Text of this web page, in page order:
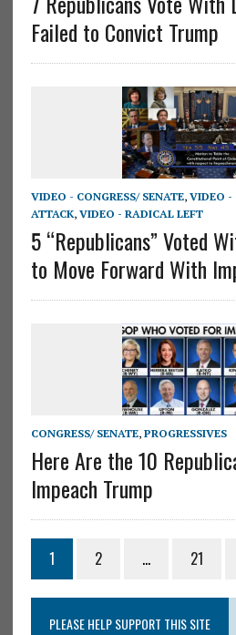
Failed to Convict Trump
VIDEO - CONGRESS/ SENATE, VIDEO -
ATTACK, VIDEO - RADICAL LEFT
5 “Republicans” Voted
to Move Forward With
CONGRESS/ SENATE, PROGRESSIVES
Here Are the 10
Impeach Trump
1 2 … 21
PLEASE HELP SUPPORT THIS SITE